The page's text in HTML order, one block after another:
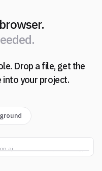
e
e
e
e
d
d
e
e
d
d
.
.
Drop a file, get the
into your project.